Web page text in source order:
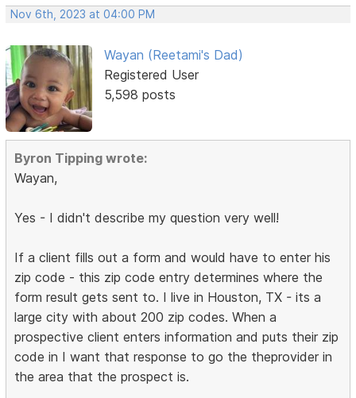
Nov 6th, 2023 at 04:00 PM
Wayan (Reetami's Dad)
Registered User
5,598 posts
Byron Tipping wrote:
Wayan,
Yes - I didn't describe my question very well!
If a client fills out a form and would have to enter his
zip code - this zip code entry determines where the
form result gets sent to. I live in Houston, TX - its a
large city with about 200 zip codes. When a
prospective client enters information and puts their zip
code in I want that response to go the theprovider in
the area that the prospect is.